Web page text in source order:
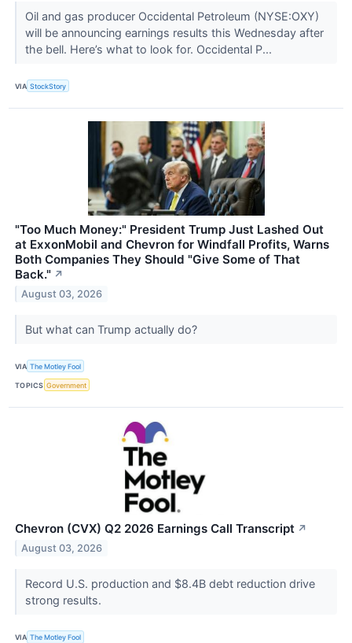
Oil and gas producer Occidental Petroleum (NYSE:OXY)
will be announcing earnings results this Wednesday after
the bell. Here’s what to look for. Occidental P...
VIA StockStory
"Too Much Money:" President Trump Just Lashed Out
at ExxonMobil and Chevron for Windfall Profits, Warns
Both Companies They Should "Give Some of That
Back." ↗
August 03, 2026
But what can Trump actually do?
VIA The Motley Fool
TOPICS Government
Chevron (CVX) Q2 2026 Earnings Call Transcript ↗
August 03, 2026
Record U.S. production and $8.4B debt reduction drive
strong results.
VIA The Motley Fool